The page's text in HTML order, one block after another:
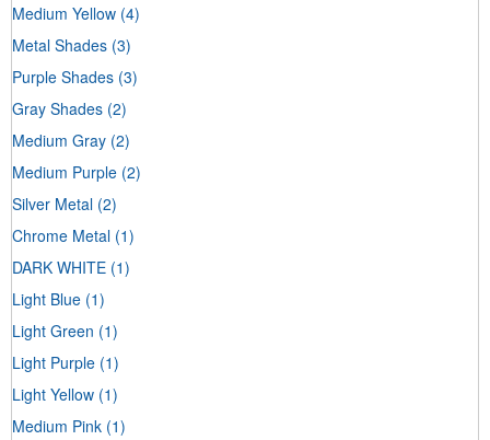
Medium Yellow (4)
Metal Shades (3)
Purple Shades (3)
Gray Shades (2)
Medium Gray (2)
Medium Purple (2)
Silver Metal (2)
Chrome Metal (1)
DARK WHITE (1)
Light Blue (1)
Light Green (1)
Light Purple (1)
Light Yellow (1)
Medium Pink (1)